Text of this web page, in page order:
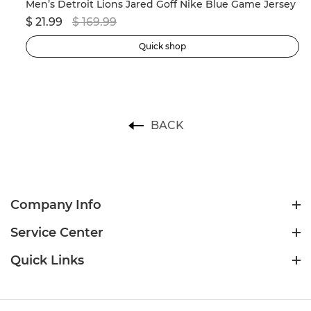
Men’s Detroit Lions Jared Goff Nike Blue Game Jersey
$ 21.99 $ 169.99
Quick shop
BACK
Company Info
Service Center
Quick Links